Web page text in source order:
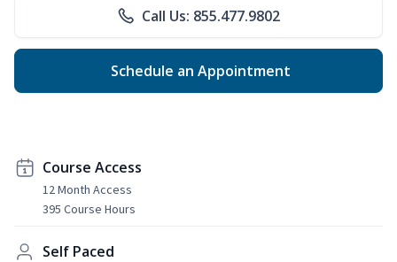
Call Us: 855.477.9802
Schedule an Appointment
Course Access
12 Month Access
395 Course Hours
Self Paced